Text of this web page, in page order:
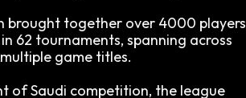
brought together over 4000 players
62 tournaments, spanning across
multiple game titles.
of Saudi competition, the league